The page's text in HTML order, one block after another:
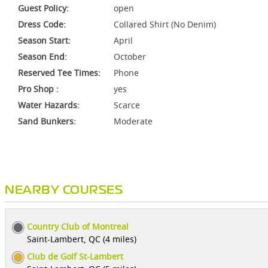
Guest Policy:
open
Dress Code:
Collared Shirt (No Denim)
Season Start:
April
Season End:
October
Reserved Tee Times:
Phone
Pro Shop :
yes
Water Hazards:
Scarce
Sand Bunkers:
Moderate
NEARBY COURSES
Country Club of Montreal
Saint-Lambert, QC (4 miles)
Club de Golf St-Lambert